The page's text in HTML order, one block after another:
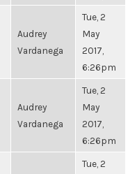
Audrey
Vardanega
Tue, 2
May
2017,
6:26pm
Audrey
Vardanega
Tue, 2
May
2017,
6:26pm
Tue, 2